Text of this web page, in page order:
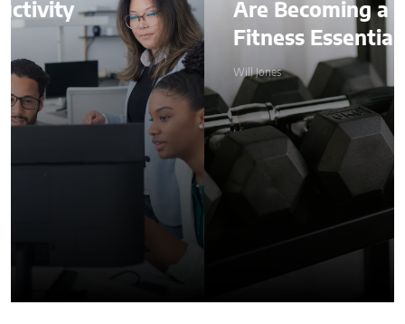
Are Becoming a Home
Fitness Essential
Will Jones